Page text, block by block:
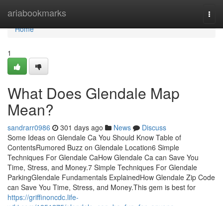
ariabookmarks
Home
Home
1
What Does Glendale Map
Mean?
sandrarr0986 301 days ago News
Discuss
Some Ideas on Glendale Ca You Should Know Table of
ContentsRumored Buzz on Glendale Location6 Simple
Techniques For Glendale CaHow Glendale Ca can Save You
Time, Stress, and Money.7 Simple Techniques For Glendale
ParkingGlendale Fundamentals ExplainedHow Glendale Zip Code
can Save You Time, Stress, and Money.This gem is best for
https://griffinoncdc.life-